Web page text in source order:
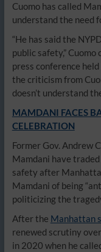
Cuomo has called
understand the need
“He has said the
public safety,”
press conference
the criticism from
doesn’t understand
MAMDANI FACES
CELEBRATION
Former Gov. Andrew
Mamdani have
safety after
Mamdani of being
politicizing the
After the Manhattan
renewed scrutiny
in 2020 when he